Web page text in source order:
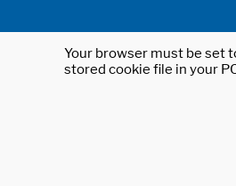
Your browser must be set
stored cookie file in your